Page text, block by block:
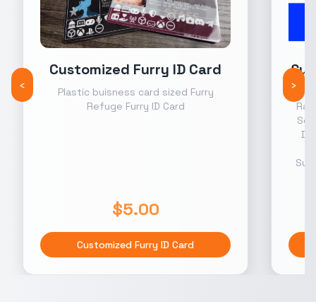
Customized Furry ID Card
Plastic buisness card sized Furry
Refuge Furry ID Card
$5.00
Customized Furry ID Card
‹ ›